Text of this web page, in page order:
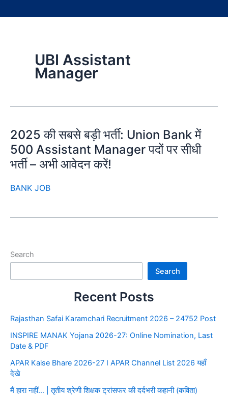
UBI Assistant
Manager
2025 की सबसे बड़ी भर्ती: Union Bank में
500 Assistant Manager पदों पर सीधी
भर्ती – अभी आवेदन करें!
BANK JOB
Search
Search
Recent Posts
Rajasthan Safai Karamchari Recruitment 2026 – 24752 Post
INSPIRE MANAK Yojana 2026-27: Online Nomination, Last
Date & PDF
APAR Kaise Bhare 2026-27 I APAR Channel List 2026 यहाँ
देखे
मैं हारा नहीं… | तृतीय श्रेणी शिक्षक ट्रांसफर की दर्दभरी कहानी (कविता)